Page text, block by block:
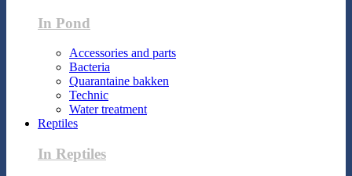
In Pond
Accessories and parts
Bacteria
Quarantaine bakken
Technic
Water treatment
Reptiles
In Reptiles